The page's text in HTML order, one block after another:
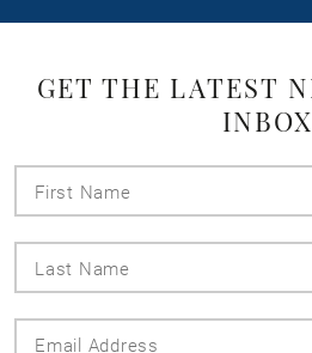
GET THE LATEST
INBOX